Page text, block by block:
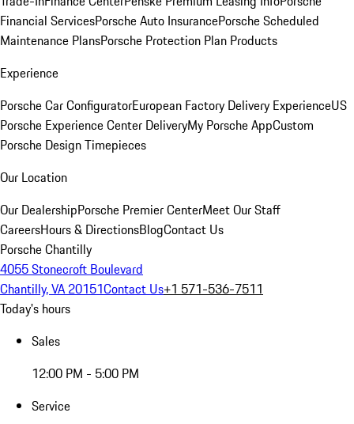
Financial ServicesPorsche Auto InsurancePorsche Scheduled
Maintenance PlansPorsche Protection Plan Products
Experience
Porsche Car ConfiguratorEuropean Factory Delivery ExperienceUS
Porsche Experience Center DeliveryMy Porsche AppCustom
Porsche Design Timepieces
Our Location
Our DealershipPorsche Premier CenterMeet Our Staff
CareersHours & DirectionsBlogContact Us
Porsche Chantilly
4055 Stonecroft Boulevard
Chantilly, VA 20151Contact Us+1 571-536-7511
Today's hours
Sales
12:00 PM - 5:00 PM
Service